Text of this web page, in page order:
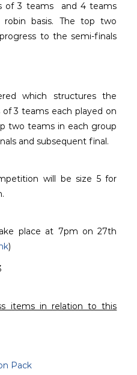
of 3 teams and 4 teams
basis. The top two
to the semi-finals
which structures the
3 teams each played on
two teams in each group
and subsequent final.
will be size 5 for
place at 7pm on 27th
)
items in relation to this
Pack